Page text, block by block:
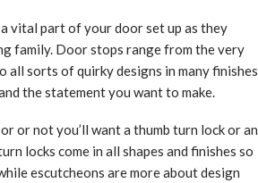
vital part of your door set up as they
family. Door stops range from the very
all sorts of quirky designs in many finishes
the statement you want to make.
or not you’ll want a thumb turn lock or an
locks come in all shapes and finishes so
escutcheons are more about design